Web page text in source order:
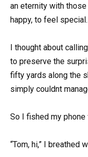
an eternity with
happy, to feel
I thought about
to preserve the
fifty yards along the
simply couldnt
So I fished my phone
“Tom, hi,” I breathed